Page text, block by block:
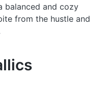
balanced and cozy
from the hustle and